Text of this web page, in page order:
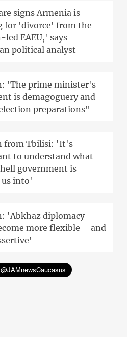
signs Armenia is
for 'divorce' from the
led EAEU,' says
political analyst
'The prime minister's
is demagoguery and
preparations"
from Tbilisi: 'It's
to understand what
government is
into'
'Abkhaz diplomacy
more flexible – and